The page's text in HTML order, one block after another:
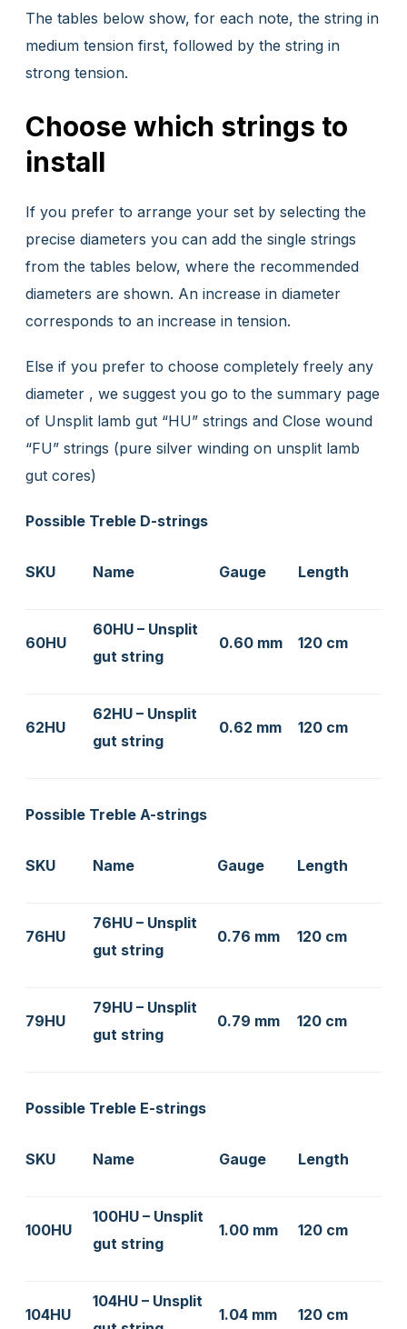
The tables below show, for each note, the string in
medium tension first, followed by the string in
strong tension.
Choose which strings to
install
If you prefer to arrange your set by selecting the
precise diameters you can add the single strings
from the tables below, where the recommended
diameters are shown. An increase in diameter
corresponds to an increase in tension.
Else if you prefer to choose completely freely any
diameter , we suggest you go to the summary page
of Unsplit lamb gut “HU” strings and Close wound
“FU” strings (pure silver winding on unsplit lamb
gut cores)
Possible Treble D-strings
SKU Name Gauge Length
60HU
60HU – Unsplit
gut string
0.60 mm 120 cm
62HU
62HU – Unsplit
gut string
0.62 mm 120 cm
Possible Treble A-strings
SKU Name Gauge Length
76HU
76HU – Unsplit
gut string
0.76 mm 120 cm
79HU
79HU – Unsplit
gut string
0.79 mm 120 cm
Possible Treble E-strings
SKU Name Gauge Length
100HU
100HU – Unsplit
gut string
1.00 mm 120 cm
104HU
104HU – Unsplit
1.04 mm 120 cm